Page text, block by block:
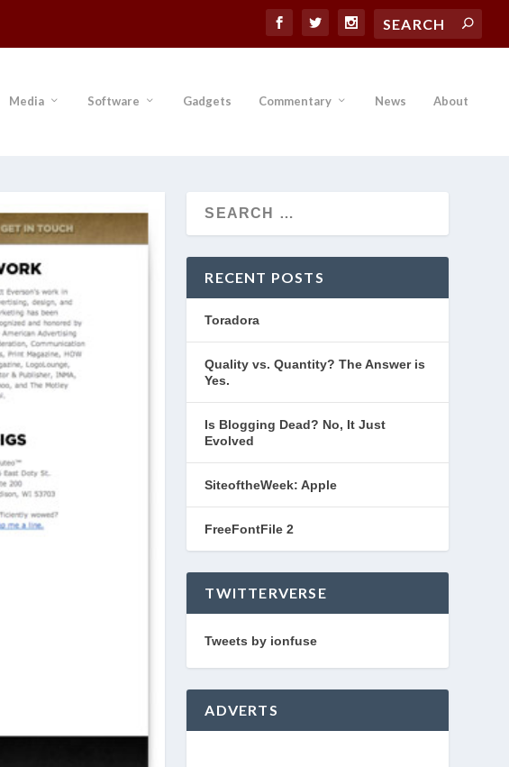
Media Software Gadgets Commentary News About
RECENT POSTS
Toradora
Quality vs. Quantity? The Answer is
Yes.
Is Blogging Dead? No, It Just
Evolved
SiteoftheWeek: Apple
FreeFontFile 2
TWITTERVERSE
Tweets by ionfuse
ADVERTS